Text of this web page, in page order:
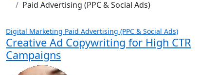
Paid Advertising (PPC & Social Ads)
Digital Marketing Paid Advertising (PPC & Social Ads)
Creative Ad Copywriting for High CTR
Campaigns